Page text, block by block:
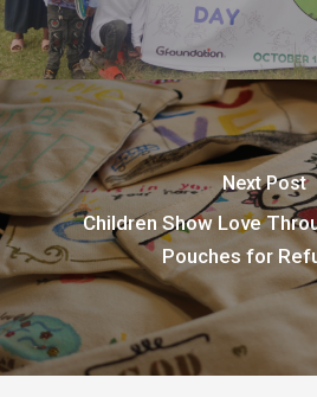
Next Post
Children Show Love
Pouches for